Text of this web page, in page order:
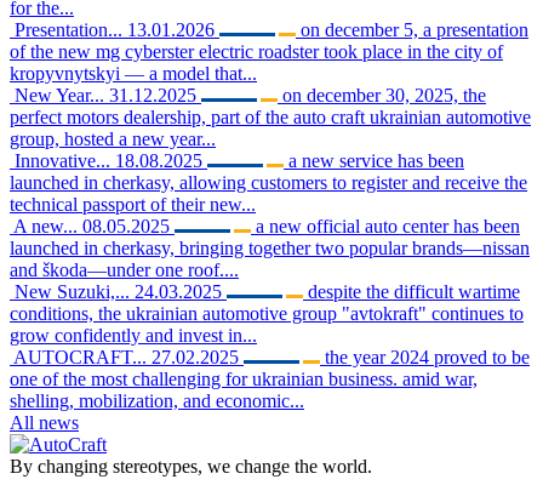
for the...
Presentation... 13.01.2026
on december 5, a presentation
of the new mg cyberster electric roadster took place in the city of
kropyvnytskyi — a model that...
New Year... 31.12.2025
on december 30, 2025, the
perfect motors dealership, part of the auto craft ukrainian automotive
group, hosted a new year...
Innovative... 18.08.2025
a new service has been
launched in cherkasy, allowing customers to register and receive the
technical passport of their new...
A new... 08.05.2025
a new official auto center has been
launched in cherkasy, bringing together two popular brands—nissan
and škoda—under one roof....
New Suzuki,... 24.03.2025
despite the difficult wartime
conditions, the ukrainian automotive group "avtokraft" continues to
grow confidently and invest in...
AUTOCRAFT... 27.02.2025
the year 2024 proved to be
one of the most challenging for ukrainian business. amid war,
shelling, mobilization, and economic...
All news
By changing stereotypes, we change the world.